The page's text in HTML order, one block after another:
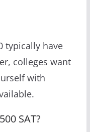
typically have
colleges want
with
SAT?